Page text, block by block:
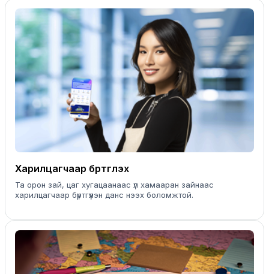
Харилцагчаар бүртгүүлэх
Та орон зай, цаг хугацаанаас үл хамааран зайнаас
харилцагчаар бүртгүүлэн данс нээх боломжтой.